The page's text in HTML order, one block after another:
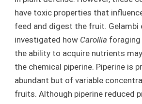
have toxic properties that
feed and digest the fruit. Gelambi
investigated how Carollia foraging
the ability to acquire nutrients
the chemical piperine. Piperine is
abundant but of variable
fruits. Although piperine reduced